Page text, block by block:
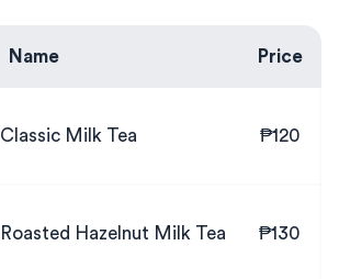
Name Price
Classic Milk Tea ₱120
Roasted Hazelnut Milk Tea ₱130